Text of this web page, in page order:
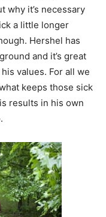
why it’s necessary
a little longer
Hershel has
and it’s great
values. For all we
keeps those sick
results in his own